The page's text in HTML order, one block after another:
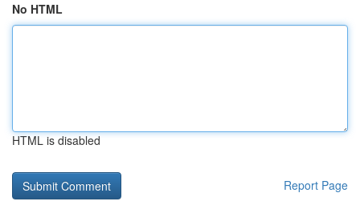
No HTML
HTML is disabled
Report Page